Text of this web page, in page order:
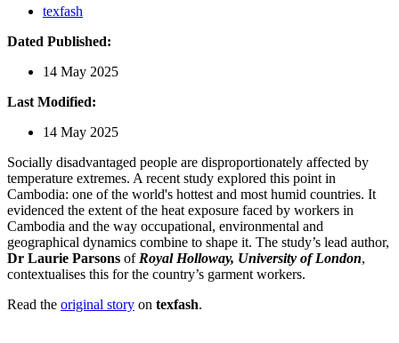
texfash
Dated Published:
14 May 2025
Last Modified:
14 May 2025
Socially disadvantaged people are disproportionately affected by
temperature extremes. A recent study explored this point in
Cambodia: one of the world's hottest and most humid countries. It
evidenced the extent of the heat exposure faced by workers in
Cambodia and the way occupational, environmental and
geographical dynamics combine to shape it. The study’s lead author,
Dr Laurie Parsons of Royal Holloway, University of London,
contextualises this for the country’s garment workers.
Read the original story on texfash.